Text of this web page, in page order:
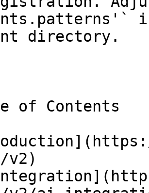
directory.
of Contents
v2)